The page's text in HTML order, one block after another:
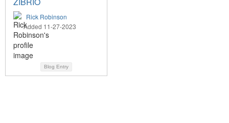
Rick Robinson
Added 11-27-2023
Blog Entry